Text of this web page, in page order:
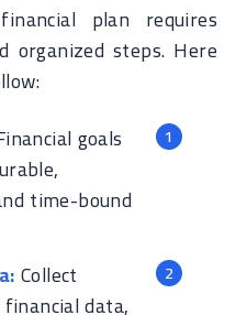
plan requires
organized steps. Here
goals
time-bound
Collect
data,